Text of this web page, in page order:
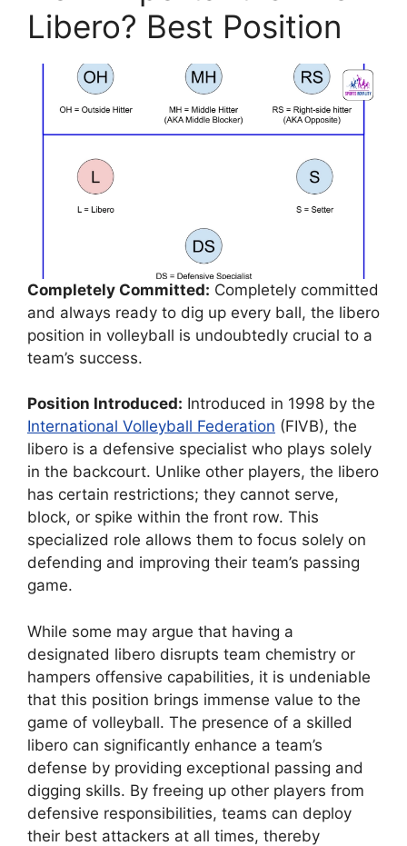
Libero? Best Position
Completely Committed: Completely committed
and always ready to dig up every ball, the libero
position in volleyball is undoubtedly crucial to a
team’s success.
Position Introduced: Introduced in 1998 by the
International Volleyball Federation (FIVB), the
libero is a defensive specialist who plays solely
in the backcourt. Unlike other players, the libero
has certain restrictions; they cannot serve,
block, or spike within the front row. This
specialized role allows them to focus solely on
defending and improving their team’s passing
game.
While some may argue that having a
designated libero disrupts team chemistry or
hampers offensive capabilities, it is undeniable
that this position brings immense value to the
game of volleyball. The presence of a skilled
libero can significantly enhance a team’s
defense by providing exceptional passing and
digging skills. By freeing up other players from
defensive responsibilities, teams can deploy
their best attackers at all times, thereby